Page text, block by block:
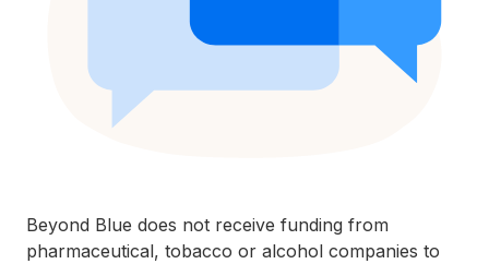
Beyond Blue does not receive funding from
pharmaceutical, tobacco or alcohol companies to